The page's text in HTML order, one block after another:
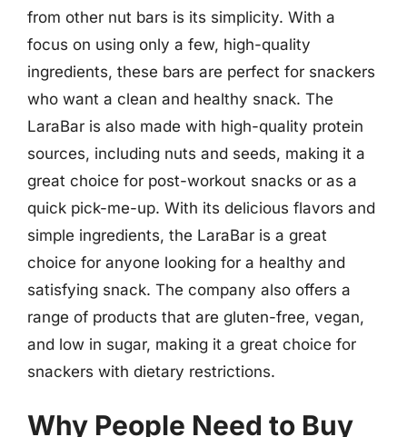
from other nut bars is its simplicity. With a
focus on using only a few, high-quality
ingredients, these bars are perfect for snackers
who want a clean and healthy snack. The
LaraBar is also made with high-quality protein
sources, including nuts and seeds, making it a
great choice for post-workout snacks or as a
quick pick-me-up. With its delicious flavors and
simple ingredients, the LaraBar is a great
choice for anyone looking for a healthy and
satisfying snack. The company also offers a
range of products that are gluten-free, vegan,
and low in sugar, making it a great choice for
snackers with dietary restrictions.
Why People Need to Buy